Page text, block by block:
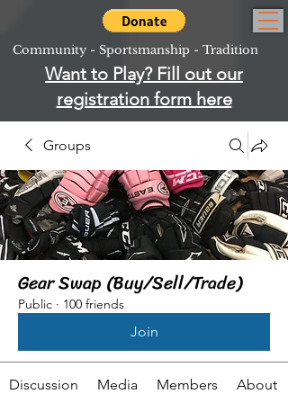
Community - Sportsmanship - Tradition
Want to Play? Fill out our
registration form here
Groups
Gear Swap (Buy/Sell/Trade)
Public · 100 friends
Join
Discussion Media Members About